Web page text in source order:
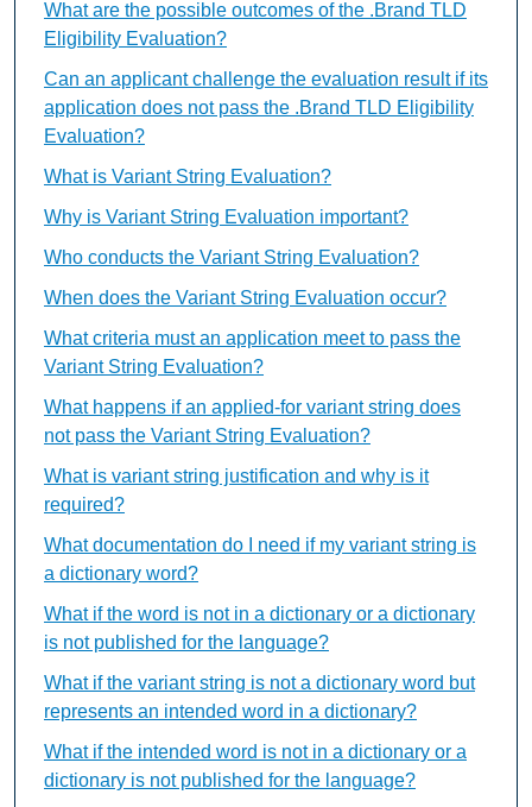
What are the possible outcomes of the .Brand TLD
Eligibility Evaluation?
Can an applicant challenge the evaluation result if its
application does not pass the .Brand TLD Eligibility
Evaluation?
What is Variant String Evaluation?
Why is Variant String Evaluation important?
Who conducts the Variant String Evaluation?
When does the Variant String Evaluation occur?
What criteria must an application meet to pass the
Variant String Evaluation?
What happens if an applied-for variant string does
not pass the Variant String Evaluation?
What is variant string justification and why is it
required?
What documentation do I need if my variant string is
a dictionary word?
What if the word is not in a dictionary or a dictionary
is not published for the language?
What if the variant string is not a dictionary word but
represents an intended word in a dictionary?
What if the intended word is not in a dictionary or a
dictionary is not published for the language?